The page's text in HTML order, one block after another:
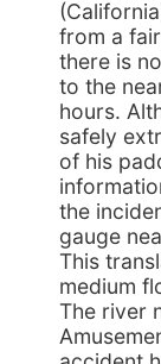
from a
there is
to the
hours.
safely
of his
the
gauge
This
medium
The river